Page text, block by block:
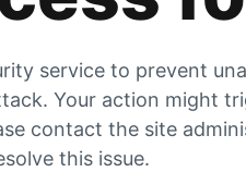
service to prevent
Your action might
contact the site
this issue.